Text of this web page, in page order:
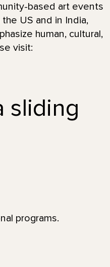
based art events
US and in India,
human, cultural,
visit:
sliding
programs.